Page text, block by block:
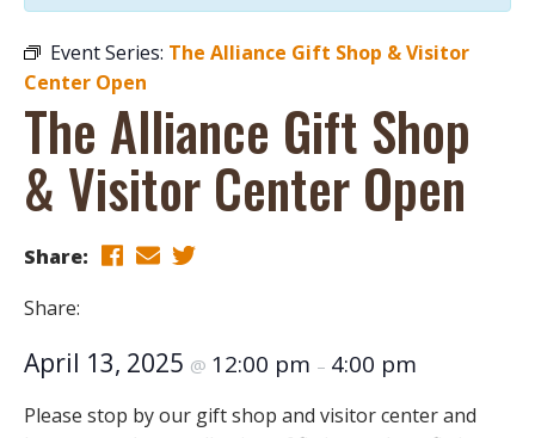
Event Series: The Alliance Gift Shop & Visitor
Center Open
The Alliance Gift Shop
& Visitor Center Open
Share:
Share:
April 13, 2025 @ 12:00 pm – 4:00 pm
Please stop by our gift shop and visitor center and